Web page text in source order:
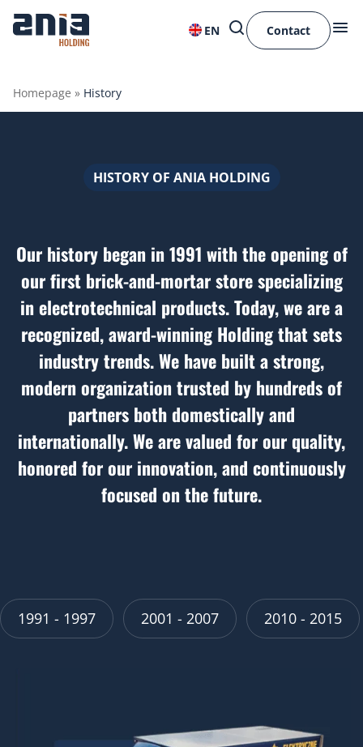
EN Contact
Homepage » History
HISTORY OF ANIA HOLDING
Our history began in 1991 with the opening of
our first brick-and-mortar store specializing
in electrotechnical products. Today, we are a
recognized, award-winning Holding that sets
industry trends. We have built a strong,
modern organization trusted by hundreds of
partners both domestically and
internationally. We are valued for our quality,
honored for our innovation, and continuously
focused on the future.
2001 - 2007 2010 - 2015 2016 - 2022